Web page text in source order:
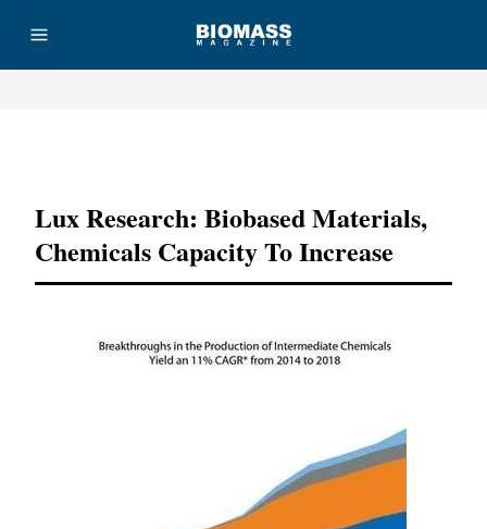
Lux Research: Biobased Materials,
Chemicals Capacity To Increase